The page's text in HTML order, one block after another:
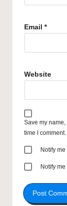
Email *
Website
Save my
time I comment.
Notify
Notify